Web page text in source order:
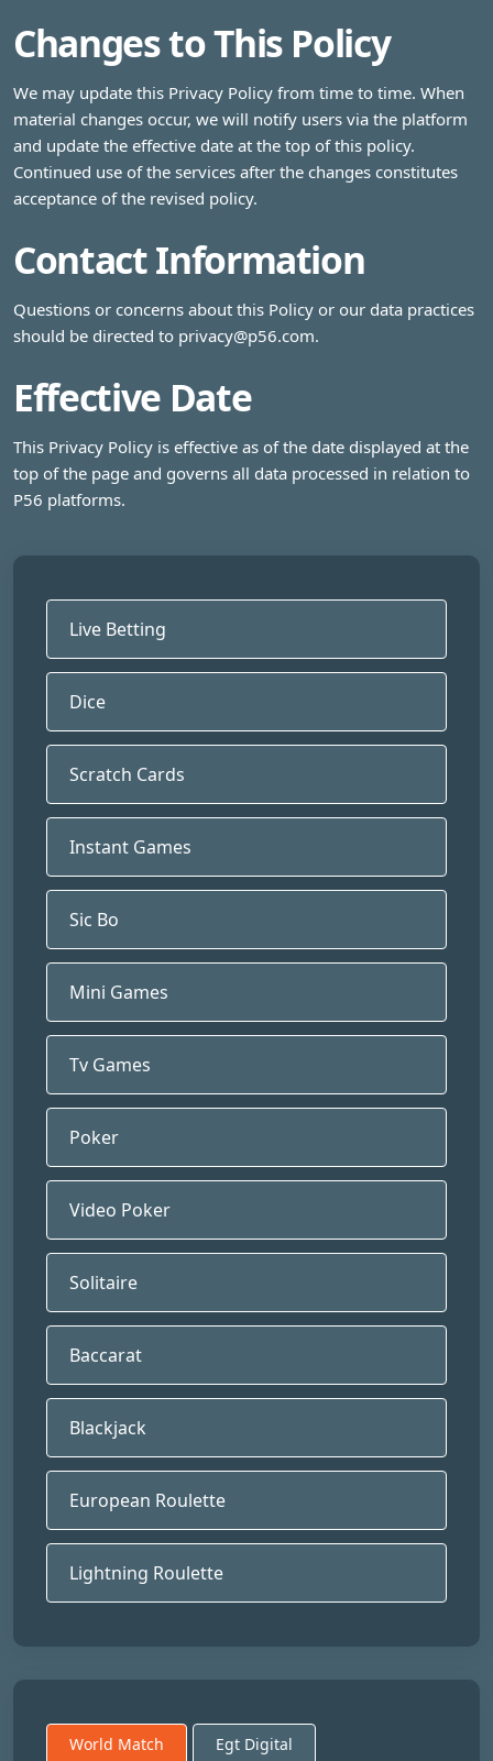
Changes to This Policy
We may update this Privacy Policy from time to time. When
material changes occur, we will notify users via the platform
and update the effective date at the top of this policy.
Continued use of the services after the changes constitutes
acceptance of the revised policy.
Contact Information
Questions or concerns about this Policy or our data practices
should be directed to privacy@p56.com.
Effective Date
This Privacy Policy is effective as of the date displayed at the
top of the page and governs all data processed in relation to
P56 platforms.
Live Betting
Dice
Scratch Cards
Instant Games
Sic Bo
Mini Games
Tv Games
Poker
Video Poker
Solitaire
Baccarat
Blackjack
European Roulette
Lightning Roulette
World Match Egt Digital